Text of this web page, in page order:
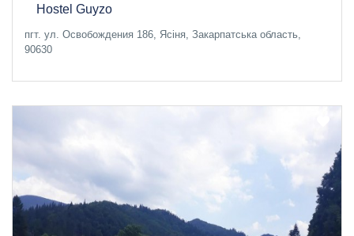
Hostel Guyzo
пгт. ул. Освобождения 186, Ясіня, Закарпатська область,
90630